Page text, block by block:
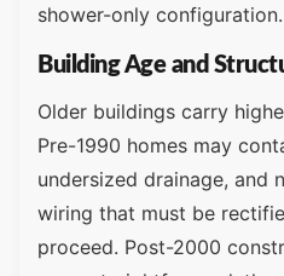
shower-only configuration.
Building Age and
Older buildings carry
Pre-1990 homes may
undersized drainage, and
wiring that must be
proceed. Post-2000